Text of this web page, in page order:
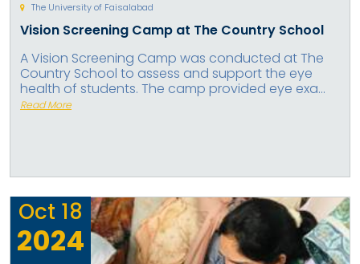
The University of Faisalabad
Vision Screening Camp at The Country School
A Vision Screening Camp was conducted at The
Country School to assess and support the eye
health of students. The camp provided eye exa...
Read More
Oct 18
2024